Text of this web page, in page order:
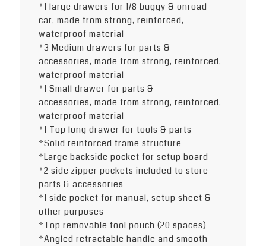
*1 large drawers for 1/8 buggy & onroad
car, made from strong, reinforced,
waterproof material
*3 Medium drawers for parts &
accessories, made from strong, reinforced,
waterproof material
*1 Small drawer for parts &
accessories, made from strong, reinforced,
waterproof material
*1 Top long drawer for tools & parts
*Solid reinforced frame structure
*Large backside pocket for setup board
*2 side zipper pockets included to store
parts & accessories
*1 side pocket for manual, setup sheet &
other purposes
*Top removable tool pouch (20 spaces)
*Angled retractable handle and smooth